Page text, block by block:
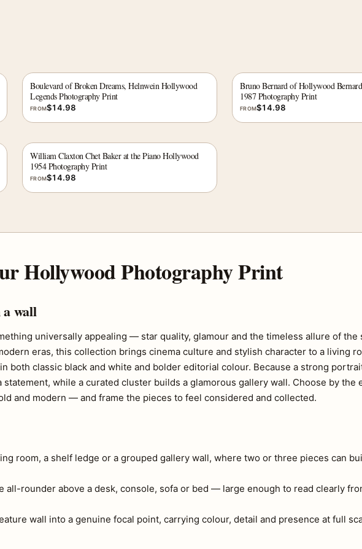
Boulevard of Broken Dreams, Helnwein Hollywood
Legends Photography Print
FROM$14.98
Bruno Bernard of Hollywood
1987 Photography Print
FROM$14.98
William Claxton Chet Baker at the Piano Hollywood
1954 Photography Print
FROM$14.98
Hollywood Photography Print
wall
universally appealing — star quality, glamour and the timeless allure of the
eras, this collection brings cinema culture and stylish character to a living
both classic black and white and bolder editorial colour. Because a strong
while a curated cluster builds a glamorous gallery wall. Choose by the
and modern — and frame the pieces to feel considered and collected.
room, a shelf ledge or a grouped gallery wall, where two or three pieces can
all-rounder above a desk, console, sofa or bed — large enough to read clearly
wall into a genuine focal point, carrying colour, detail and presence at full